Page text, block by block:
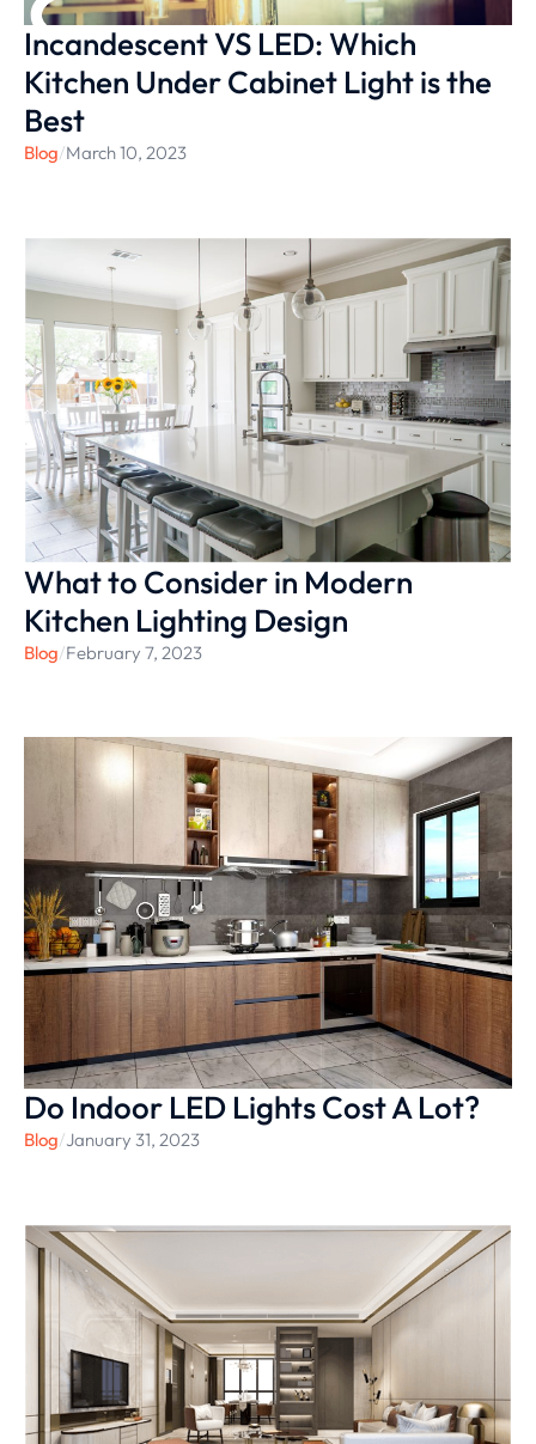
Incandescent VS LED: Which
Kitchen Under Cabinet Light is the
Best
Blog/March 10, 2023
What to Consider in Modern
Kitchen Lighting Design
Blog/February 7, 2023
Do Indoor LED Lights Cost A Lot?
Blog/January 31, 2023